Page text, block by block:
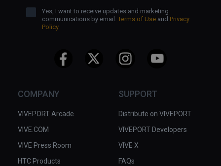
COMPANY
VIVEPORT Arcade
VIVE.COM
VIVE Press Room
HTC Products
SUPPORT
Distribute on VIVEPORT
VIVEPORT Developers
VIVE X
FAQs
Yes, I want to receive updates and marketing
communications by email. Terms of Use and Privacy
Policy